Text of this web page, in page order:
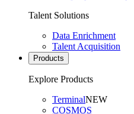
Talent Solutions
Data Enrichment
Talent Acquisition
Products
Explore Products
TerminalNEW
COSMOS